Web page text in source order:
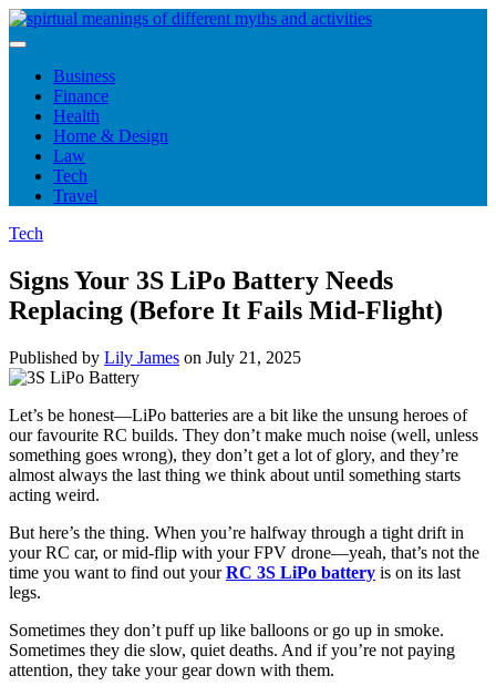
Skip
to
Business
Finance
Health
Home & Design
Law
Tech
Travel
Tech
Signs Your 3S LiPo Battery Needs
Replacing (Before It Fails Mid-Flight)
Published by Lily James on July 21, 2025
Let’s be honest—LiPo batteries are a bit like the unsung heroes of
our favourite RC builds. They don’t make much noise (well, unless
something goes wrong), they don’t get a lot of glory, and they’re
almost always the last thing we think about until something starts
acting weird.
But here’s the thing. When you’re halfway through a tight drift in
your RC car, or mid-flip with your FPV drone—yeah, that’s not the
time you want to find out yourRC 3S LiPo battery is on its last
legs.
Sometimes they don’t puff up like balloons or go up in smoke.
Sometimes they die slow, quiet deaths. And if you’re not paying
attention, they take your gear down with them.